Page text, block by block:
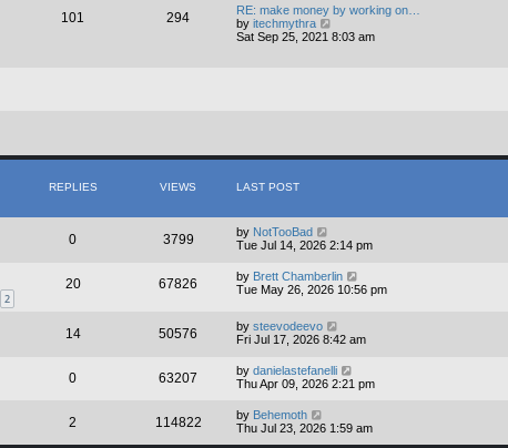
t
p
o
a
t
e
t
h
e
s
101 294
RE: make money by working on…
by itechmythra
i
e
s
Sat Sep 25, 2021 8:03 am
REPLIES VIEWS LAST POST
0 3799 by NotTooBad
Tue Jul 14, 2026 2:14 pm
2
20 67826 by Brett Chamberlin
Tue May 26, 2026 10:56 pm
14 50576 by steevodeevo
Fri Jul 17, 2026 8:42 am
0 63207 by danielastefanelli
Thu Apr 09, 2026 2:21 pm
2 114822 by Behemoth
Thu Jul 23, 2026 1:59 am